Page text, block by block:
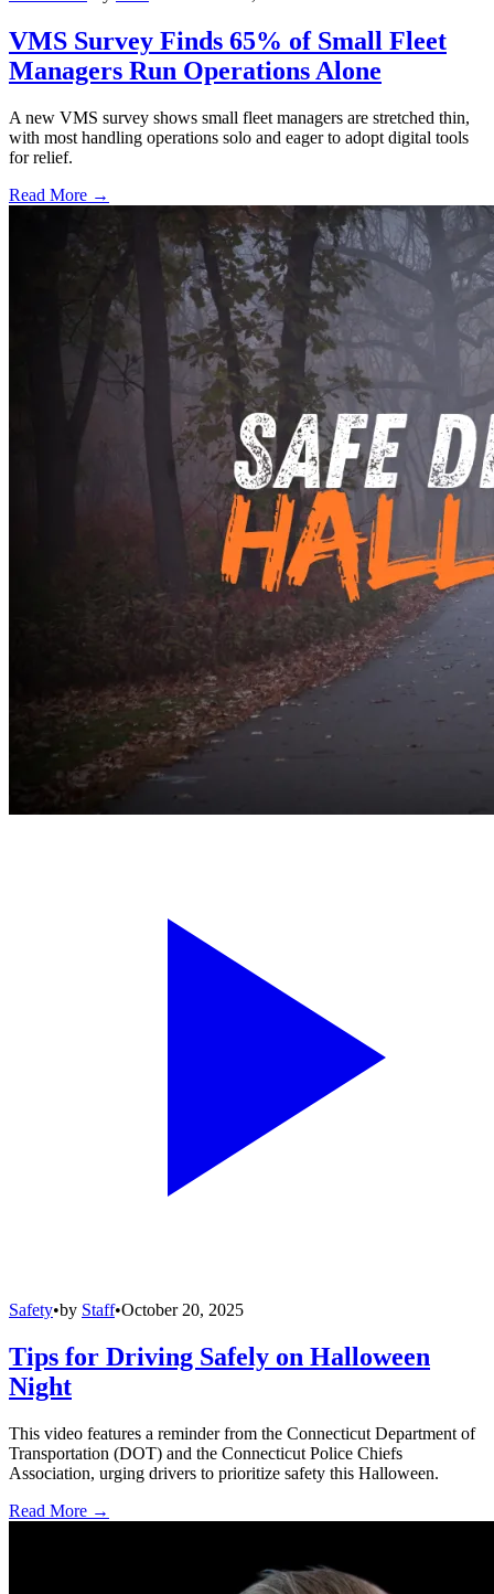
VMS Survey Finds 65% of Small Fleet
Managers Run Operations Alone
A new VMS survey shows small fleet managers are stretched thin,
with most handling operations solo and eager to adopt digital tools
for relief.
Read More →
Safety•by Staff•October 20, 2025
Tips for Driving Safely on Halloween
Night
This video features a reminder from the Connecticut Department of
Transportation (DOT) and the Connecticut Police Chiefs
Association, urging drivers to prioritize safety this Halloween.
Read More →